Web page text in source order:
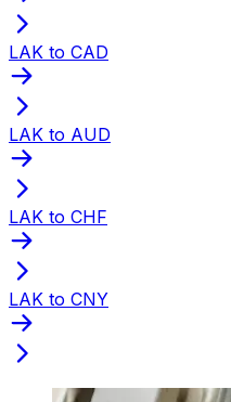
LAK to CAD
LAK to AUD
LAK to CHF
LAK to CNY